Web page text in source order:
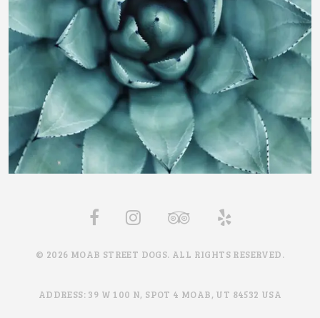
© 2026 MOAB STREET DOGS. ALL RIGHTS RESERVED.
ADDRESS: 39 W 100 N, SPOT 4 MOAB, UT 84532 USA